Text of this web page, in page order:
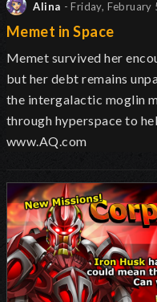
Alina - Friday, February
Memet in Space
Memet survived her
but her debt remains
the intergalactic moglin
through hyperspace to
www.AQ.com